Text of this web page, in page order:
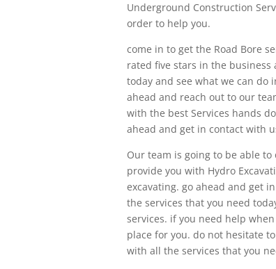
Underground Construction
order to help you.
come in to get the Road Bore
rated five stars in the business
today and see what we can do
ahead and reach out to our
with the best Services hands
ahead and get in contact with
Our team is going to be able to
provide you with Hydro
excavating. go ahead and get
the services that you need
services. if you need help
place for you. do not hesitate
with all the services that you